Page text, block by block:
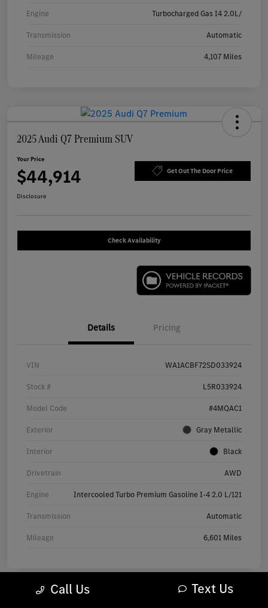
Engine Turbocharged Gas I4 2.0L/
Transmission Automatic
Mileage 4,107 Miles
2025 Audi Q7 Premium SUV
Your Price
$44,914 Get Out The Door Price
Disclosure
Check Availability
Details Pricing
VIN WA1ACBF72SD033924
Stock # L5R033924
Model Code #4MQAC1
Exterior Gray Metallic
Interior Black
Drivetrain AWD
Engine Intercooled Turbo Premium Gasoline I-4 2.0 L/121
Transmission Automatic
Mileage 6,601 Miles
Call Us Text Us